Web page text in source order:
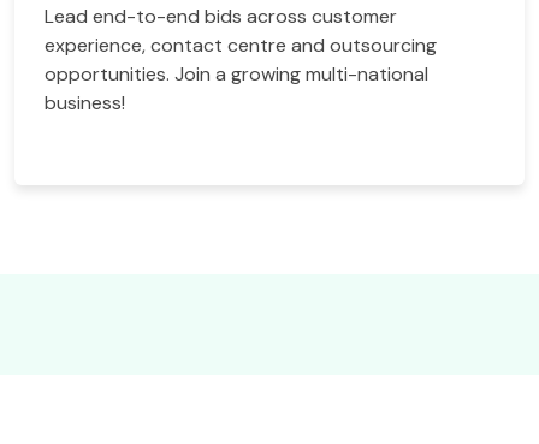
Lead end-to-end bids across customer
experience, contact centre and outsourcing
opportunities. Join a growing multi-national
business!